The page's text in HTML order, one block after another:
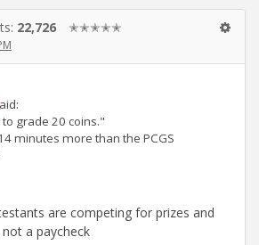
22,726 ✭✭✭✭✭
grade 20 coins."
minutes more than the PCGS
are competing for prizes and
a paycheck